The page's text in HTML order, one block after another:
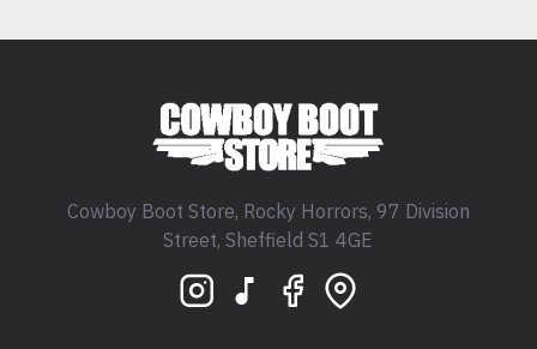
Cowboy Boot Store, Rocky Horrors, 97 Division
Street, Sheffield S1 4GE